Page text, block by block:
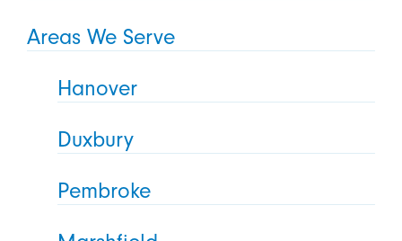
Areas We Serve
Hanover
Duxbury
Pembroke